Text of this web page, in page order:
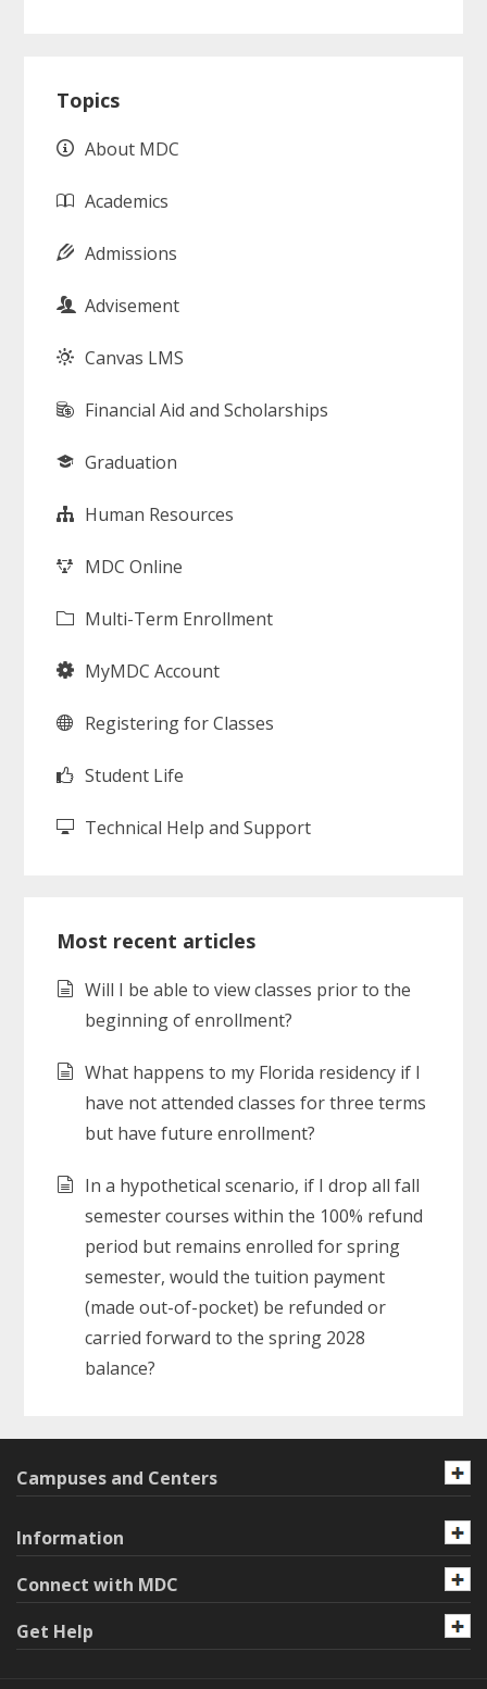
Sidebar
Topics
About MDC
Academics
Admissions
Advisement
Canvas LMS
Financial Aid and Scholarships
Graduation
Human Resources
MDC Online
Multi-Term Enrollment
MyMDC Account
Registering for Classes
Student Life
Technical Help and Support
Most recent articles
Will I be able to view classes prior to the
beginning of enrollment?
What happens to my Florida residency if I
have not attended classes for three terms
but have future enrollment?
In a hypothetical scenario, if I drop all fall
semester courses within the 100% refund
period but remains enrolled for spring
semester, would the tuition payment
(made out-of-pocket) be refunded or
carried forward to the spring 2028
balance?
Campuses and Centers
Information
Connect with MDC
Get Help